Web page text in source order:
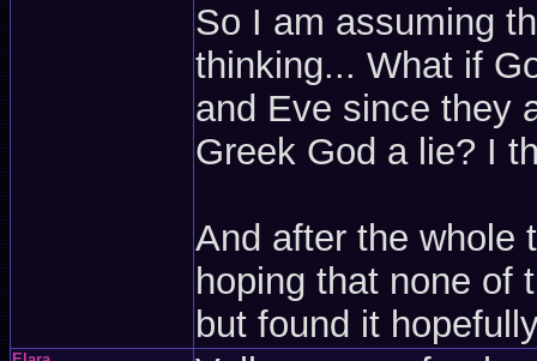
So I am assuming
thinking... What if
and Eve since they
Greek God a lie? I
And after the whole
hoping that none of
but found it